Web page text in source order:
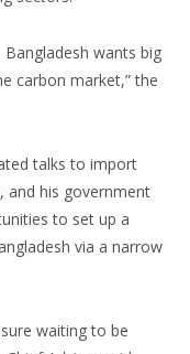
Bangladesh wants big
carbon market,” the
talks to import
and his government
to set up a
via a narrow
waiting to be